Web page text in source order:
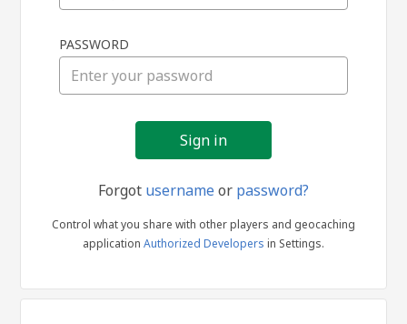
in
PASSWORD
Forgot usernameor password?
Control what you share with other players and geocaching
application Authorized Developers in Settings.